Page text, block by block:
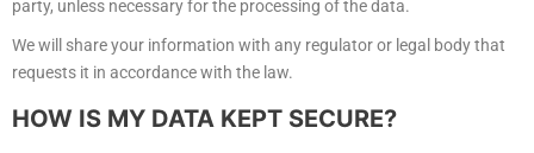
party, unless necessary for the processing of the data.
We will share your information with any regulator or legal body that
requests it in accordance with the law.
HOW IS MY DATA KEPT SECURE?